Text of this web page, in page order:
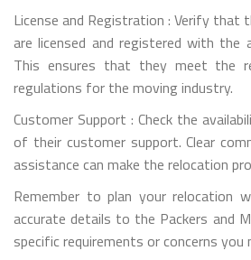
License and Registration : Verify that
are licensed and registered with the
This ensures that they meet the
regulations for the moving industry.
Customer Support : Check the
of their customer support. Clear
assistance can make the relocation
Remember to plan your relocation
accurate details to the Packers and
specific requirements or concerns you